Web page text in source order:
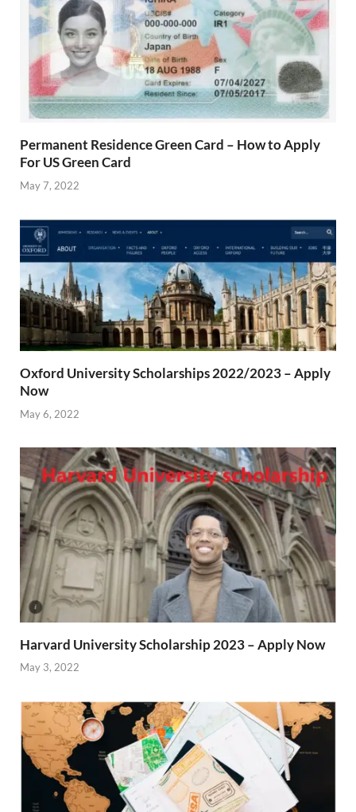
Permanent Residence Green Card – How to Apply
For US Green Card
May 7, 2022
Oxford University Scholarships 2022/2023 – Apply
Now
May 6, 2022
Harvard University Scholarship 2023 – Apply Now
May 3, 2022